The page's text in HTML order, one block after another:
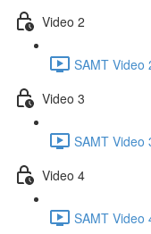
Video 2
SAMT Video
Video 3
SAMT Video
Video 4
SAMT Video